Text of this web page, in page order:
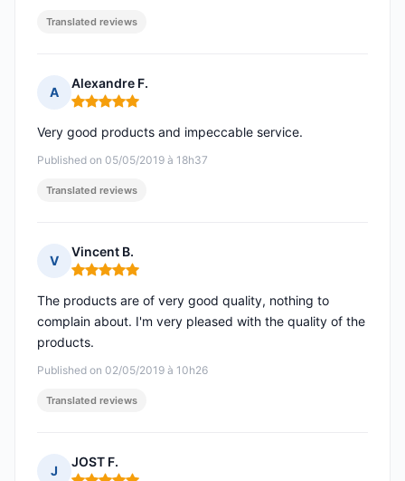
Translated reviews
A
Alexandre F.
Rating: 5 out of 5
Published on 05/05/2019 à 18h37
Very good products and impeccable service.
Translated reviews
V
Vincent B.
Rating: 5 out of 5
Published on 02/05/2019 à 10h26
The products are of very good quality, nothing to
complain about. I'm very pleased with the quality of the
products.
Translated reviews
J
JOST F.